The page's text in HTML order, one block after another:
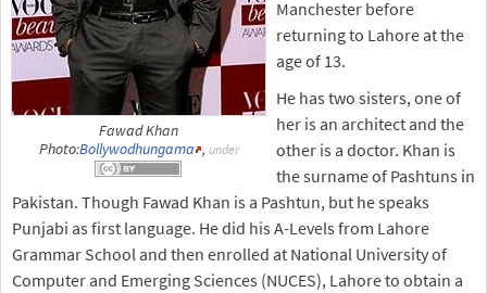
Fawad Khan
Photo:Bollywodhungama , under
Manchester before
returning to Lahore at the
age of 13.
He has two sisters, one of
her is an architect and the
other is a doctor. Khan is
the surname of Pashtuns in
Pakistan. Though Fawad Khan is a Pashtun, but he speaks
Punjabi as first language. He did his A-Levels from Lahore
Grammar School and then enrolled at National University of
Computer and Emerging Sciences (NUCES), Lahore to obtain a